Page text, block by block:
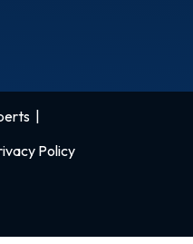
Policy